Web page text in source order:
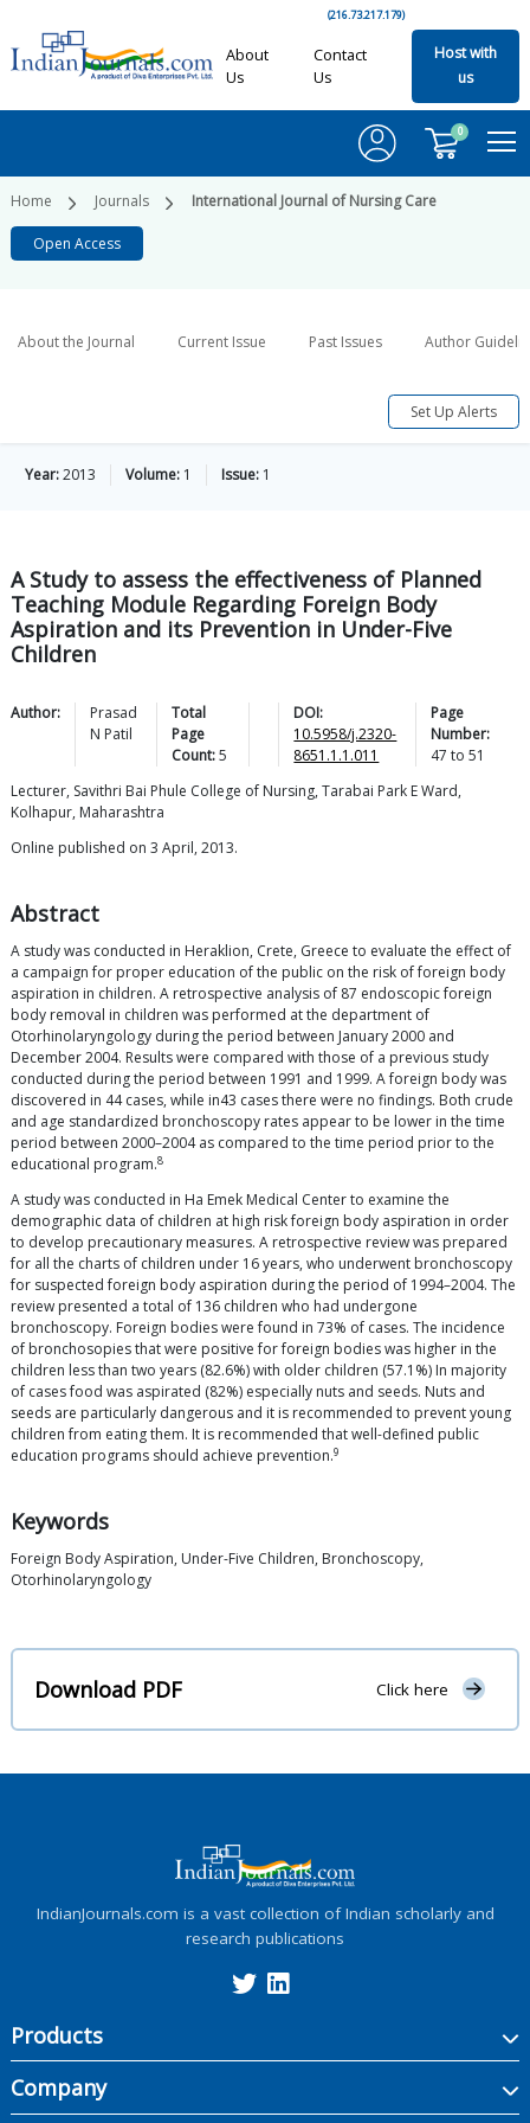
(216.73.217.179)
About
Us
Contact
Us
Host with
us
0
Home Journals International Journal of Nursing Care
Open Access
About the Journal Current Issue Past Issues Author
Set Up Alerts
Year:2013 Volume: 1 Issue: 1
A Study to assess the effectiveness of Planned
Teaching Module Regarding Foreign Body
Aspiration and its Prevention in Under-Five
Children
Author:
Prasad
N Patil
Total
Page
Count:5
DOI:
10.5958/j.2320-
8651.1.1.011
Page
Number:
47 to 51
Lecturer, Savithri Bai Phule College of Nursing, Tarabai Park E Ward,
Kolhapur, Maharashtra
Online published on 3 April, 2013.
Abstract
A study was conducted in Heraklion, Crete, Greece to evaluate the effect of
a campaign for proper education of the public on the risk of foreign body
aspiration in children. A retrospective analysis of 87 endoscopic foreign
body removal in children was performed at the department of
Otorhinolaryngology during the period between January 2000 and
December 2004. Results were compared with those of a previous study
conducted during the period between 1991 and 1999. A foreign body was
discovered in 44 cases, while in43 cases there were no findings. Both crude
and age standardized bronchoscopy rates appear to be lower in the time
period between 2000–2004 as compared to the time period prior to the
educational program.8
A study was conducted in Ha Emek Medical Center to examine the
demographic data of children at high risk foreign body aspiration in order
to develop precautionary measures. A retrospective review was prepared
for all the charts of children under 16 years, who underwent bronchoscopy
for suspected foreign body aspiration during the period of 1994–2004. The
review presented a total of 136 children who had undergone
bronchoscopy. Foreign bodies were found in 73% of cases. The incidence
of bronchosopies that were positive for foreign bodies was higher in the
children less than two years (82.6%) with older children (57.1%) In majority
of cases food was aspirated (82%) especially nuts and seeds. Nuts and
seeds are particularly dangerous and it is recommended to prevent young
children from eating them. It is recommended that well-defined public
education programs should achieve prevention.9
Keywords
Foreign Body Aspiration, Under-Five Children, Bronchoscopy,
Otorhinolaryngology
Download PDF Click here
IndianJournals.com is a vast collection of Indian scholarly and
research publications
Products
Company